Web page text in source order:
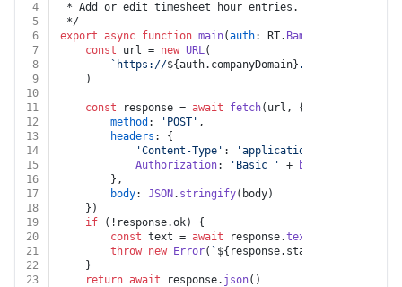
4
* Add or edit timesheet hour entries.
5
*/
6
export async function main(auth: RT. BambooHr
7
const url = new URL(
8
`https://${auth.companyDomain}
9
	)
10
11
const response = await fetch(url, {
12
method : 'POST' ,
13
headers : {
14
'Content-Type' : 'application/json'
15
Authorization: 'Basic ' + btoa
16
		},
17
body: JSON . stringify(body)
18
	})
19
if (!response.ok) {
20
const text = await response.text
21
throw new Error( ` ${response.status}
22
	}
23
return await response. json()